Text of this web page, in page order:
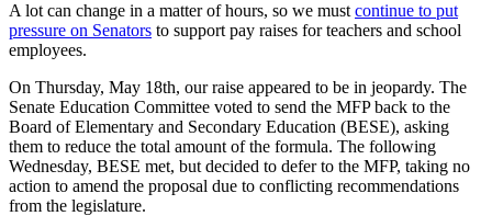
A lot can change in a matter of hours, so we must continue to put
pressure on Senators to support pay raises for teachers and school
employees.
On Thursday, May 18th, our raise appeared to be in jeopardy. The
Senate Education Committee voted to send the MFP back to the
Board of Elementary and Secondary Education (BESE), asking
them to reduce the total amount of the formula. The following
Wednesday, BESE met, but decided to defer to the MFP, taking no
action to amend the proposal due to conflicting recommendations
from the legislature.